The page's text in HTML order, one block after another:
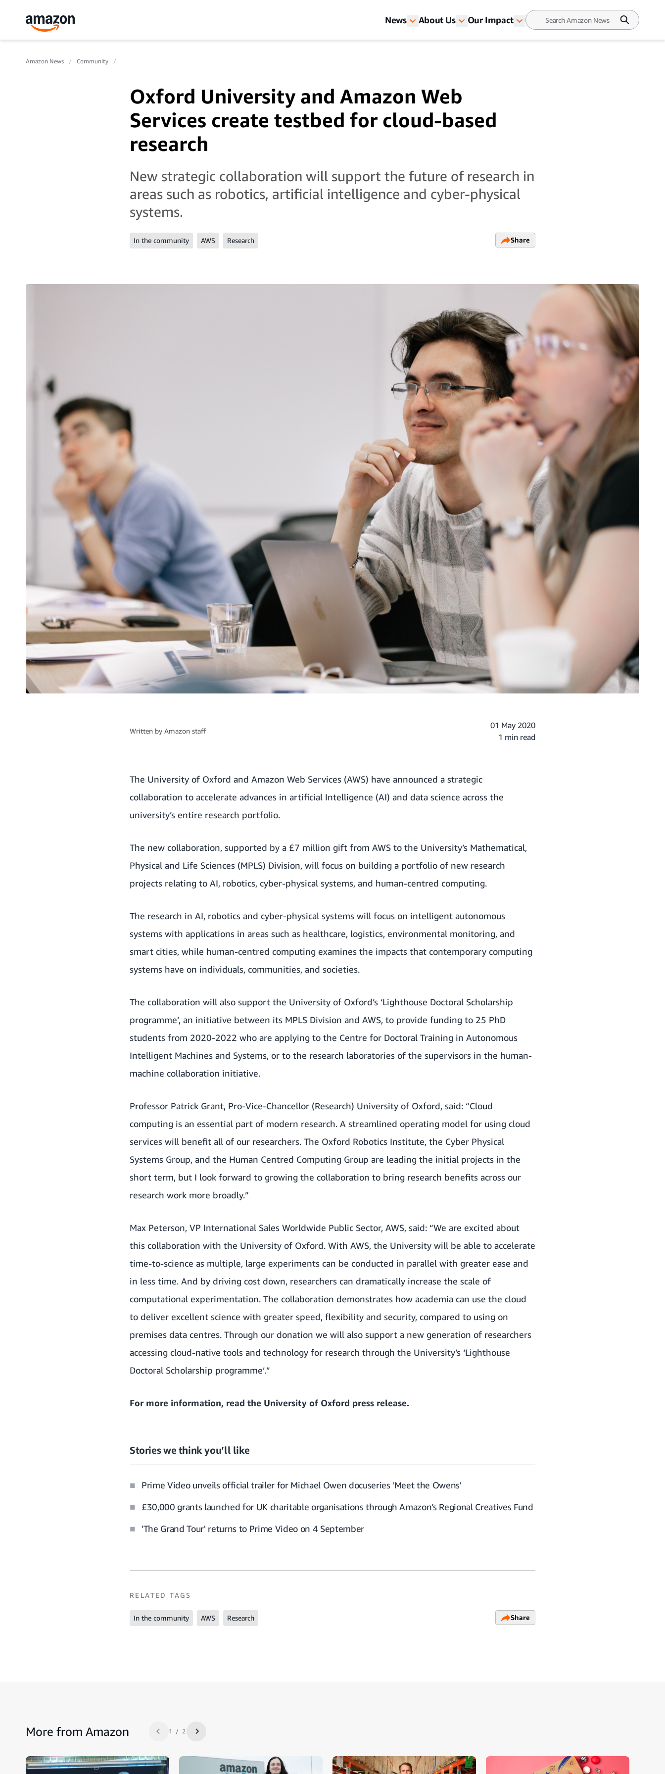
News About Us Our Impact
Amazon News Community
Oxford University and Amazon Web
Services create testbed for cloud-based
research
New strategic collaboration will support the future of research in
areas such as robotics, artificial intelligence and cyber-physical
systems.
In the community AWS Research Share
Written by Amazon staff
01 May 2020
1 min read
The University of Oxford and Amazon Web Services (AWS) have announced a strategic
collaboration to accelerate advances in artificial Intelligence (AI) and data science across the
university’s entire research portfolio.
The new collaboration, supported by a £7 million gift from AWS to the University’s Mathematical,
Physical and Life Sciences (MPLS) Division, will focus on building a portfolio of new research
projects relating to AI, robotics, cyber-physical systems, and human-centred computing.
The research in AI, robotics and cyber-physical systems will focus on intelligent autonomous
systems with applications in areas such as healthcare, logistics, environmental monitoring, and
smart cities, while human-centred computing examines the impacts that contemporary computing
systems have on individuals, communities, and societies.
The collaboration will also support the University of Oxford’s ‘Lighthouse Doctoral Scholarship
programme’, an initiative between its MPLS Division and AWS, to provide funding to 25 PhD
students from 2020-2022 who are applying to the Centre for Doctoral Training in Autonomous
Intelligent Machines and Systems, or to the research laboratories of the supervisors in the human-
machine collaboration initiative.
Professor Patrick Grant, Pro-Vice-Chancellor (Research) University of Oxford, said: “Cloud
computing is an essential part of modern research. A streamlined operating model for using cloud
services will benefit all of our researchers. The Oxford Robotics Institute, the Cyber Physical
Systems Group, and the Human Centred Computing Group are leading the initial projects in the
short term, but I look forward to growing the collaboration to bring research benefits across our
research work more broadly.”
Max Peterson, VP International Sales Worldwide Public Sector, AWS, said: “We are excited about
this collaboration with the University of Oxford. With AWS, the University will be able to accelerate
time-to-science as multiple, large experiments can be conducted in parallel with greater ease and
in less time. And by driving cost down, researchers can dramatically increase the scale of
computational experimentation. The collaboration demonstrates how academia can use the cloud
to deliver excellent science with greater speed, flexibility and security, compared to using on
premises data centres. Through our donation we will also support a new generation of researchers
accessing cloud-native tools and technology for research through the University’s ‘Lighthouse
Doctoral Scholarship programme’.”
For more information, read the University of Oxford press release.
Stories we think you’ll like
Prime Video unveils official trailer for Michael Owen docuseries 'Meet the Owens'
£30,000 grants launched for UK charitable organisations through Amazon’s Regional Creatives Fund
'The Grand Tour' returns to Prime Video on 4 September
RELATED TAGS
In the community AWS Research Share
More from AmazonPrevious slide 1 / 2 Next slide